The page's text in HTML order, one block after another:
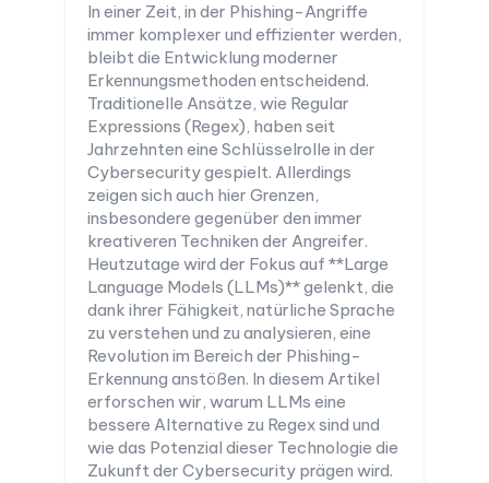
In einer Zeit, in der Phishing-Angriffe
immer komplexer und effizienter werden,
bleibt die Entwicklung moderner
Erkennungsmethoden entscheidend.
Traditionelle Ansätze, wie Regular
Expressions (Regex), haben seit
Jahrzehnten eine Schlüsselrolle in der
Cybersecurity gespielt. Allerdings
zeigen sich auch hier Grenzen,
insbesondere gegenüber den immer
kreativeren Techniken der Angreifer.
Heutzutage wird der Fokus auf **Large
Language Models (LLMs)** gelenkt, die
dank ihrer Fähigkeit, natürliche Sprache
zu verstehen und zu analysieren, eine
Revolution im Bereich der Phishing-
Erkennung anstößen. In diesem Artikel
erforschen wir, warum LLMs eine
bessere Alternative zu Regex sind und
wie das Potenzial dieser Technologie die
Zukunft der Cybersecurity prägen wird.